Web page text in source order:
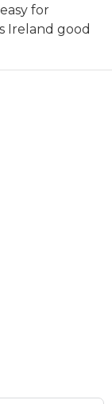
for
Ireland good